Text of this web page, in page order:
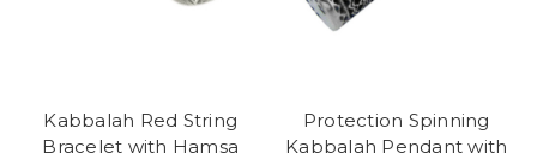
Kabbalah Red String
Bracelet with Hamsa
Protection Spinning
Kabbalah Pendant with